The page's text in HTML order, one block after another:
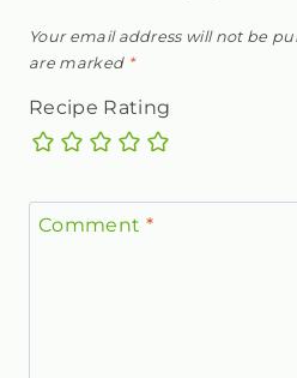
Your email address will not be
are marked *
Recipe Rating
Comment *